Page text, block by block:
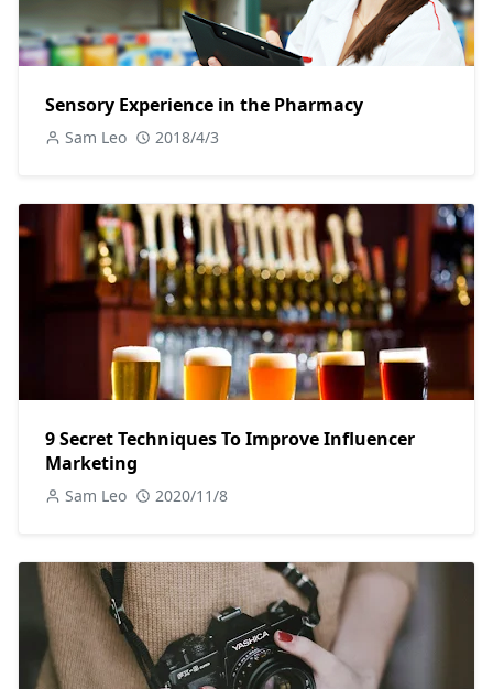
Sensory Experience in the Pharmacy
Sam Leo 2018/4/3
9 Secret Techniques To Improve Influencer
Marketing
Sam Leo 2020/11/8